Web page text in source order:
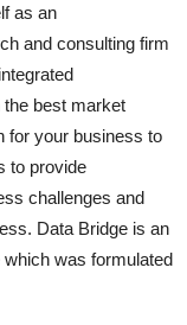
as an
and consulting firm
the best market
for your business to
to provide
challenges and
Data Bridge is an
was formulated